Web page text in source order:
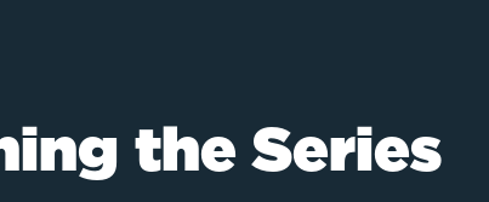
the Series